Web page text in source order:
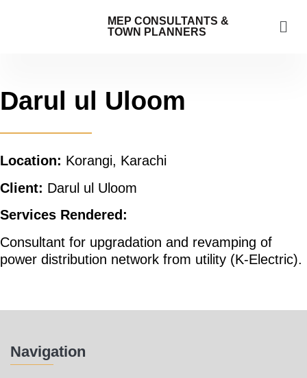
MEP CONSULTANTS &
TOWN PLANNERS
Darul ul Uloom
Location: Korangi, Karachi
Client: Darul ul Uloom
Services Rendered:
Consultant for upgradation and revamping of
power distribution network from utility (K-Electric).
Navigation